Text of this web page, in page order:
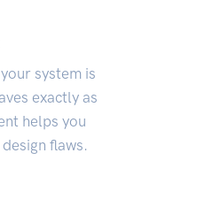
system is
exactly as
helps you
flaws.